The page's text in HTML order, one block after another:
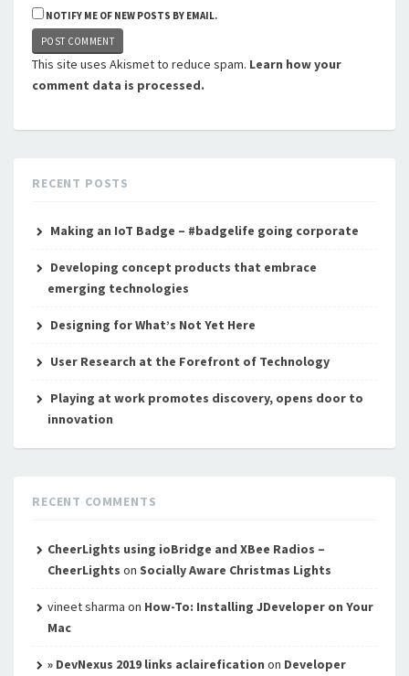
NOTIFY ME OF NEW POSTS BY EMAIL.
This site uses Akismet to reduce spam. Learn how your
comment data is processed.
RECENT POSTS
Making an IoT Badge – #badgelife going corporate
Developing concept products that embrace
emerging technologies
Designing for What’s Not Yet Here
User Research at the Forefront of Technology
Playing at work promotes discovery, opens door to
innovation
RECENT COMMENTS
CheerLights using ioBridge and XBee Radios –
CheerLights on Socially Aware Christmas Lights
vineet sharma on How-To: Installing JDeveloper on Your
Mac
» DevNexus 2019 links aclairefication on Developer